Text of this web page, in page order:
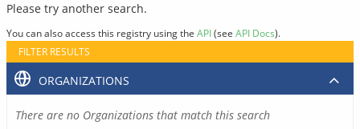
Please try another search.
You can also access this registry using the API(see API Docs).
FILTER RESULTS
ORGANIZATIONS
There are no Organizations that match this search